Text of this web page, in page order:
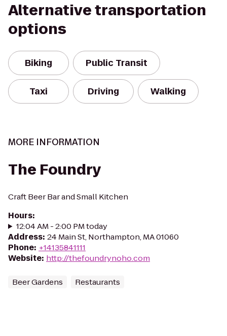
Alternative transportation
options
Biking Public Transit
Taxi Driving Walking
MORE INFORMATION
The Foundry
Craft Beer Bar and Small Kitchen
Hours:
12:04 AM - 2:00 PM today
Address: 24 Main St, Northampton, MA 01060
Phone: +14135841111
Website: http://thefoundrynoho.com
Beer Gardens Restaurants